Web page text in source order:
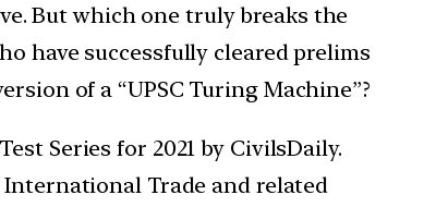
But which one truly breaks the
have successfully cleared prelims
of a “UPSC Turing Machine”?
Series for 2021 by CivilsDaily.
Trade and related